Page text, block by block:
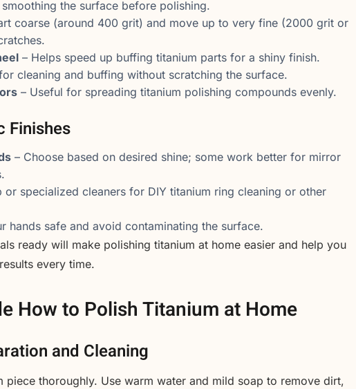
smoothing the surface before polishing.
coarse (around 400 grit) and move up to very fine (2000 grit or
– Helps speed up buffing titanium parts for a shiny finish.
cleaning and buffing without scratching the surface.
– Useful for spreading titanium polishing compounds evenly.
Finishes
– Choose based on desired shine; some work better for mirror
or specialized cleaners for DIY titanium ring cleaning or other
hands safe and avoid contaminating the surface.
ready will make polishing titanium at home easier and help you
every time.
How to Polish Titanium at Home
and Cleaning
piece thoroughly. Use warm water and mild soap to remove dirt,